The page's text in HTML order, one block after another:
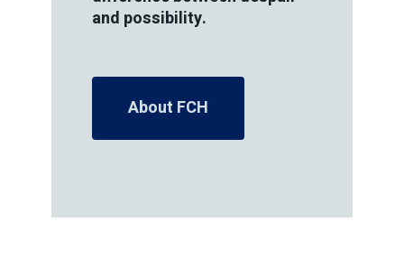
and possibility.
About FCH